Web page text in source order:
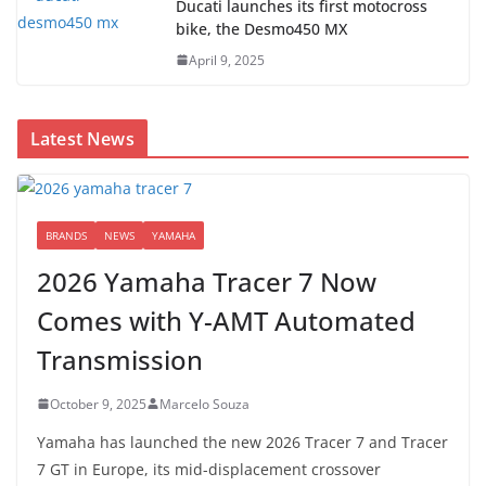
Ducati launches its first motocross
bike, the Desmo450 MX
April 9, 2025
Latest News
BRANDS NEWS YAMAHA
2026 Yamaha Tracer 7 Now
Comes with Y-AMT Automated
Transmission
October 9, 2025 Marcelo Souza
Yamaha has launched the new 2026 Tracer 7 and Tracer
7 GT in Europe, its mid-displacement crossover